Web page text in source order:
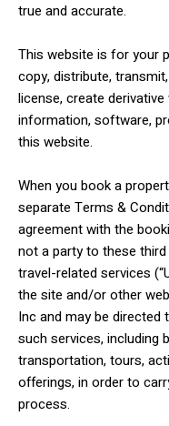
true and accurate.
This website is for your
copy, distribute,
license, create
information, software,
this website.
When you book a
separate Terms &
agreement with the
not a party to these
travel-related services
the site and/or other
Inc and may be
such services,
transportation, tours,
offerings, in order to
process.